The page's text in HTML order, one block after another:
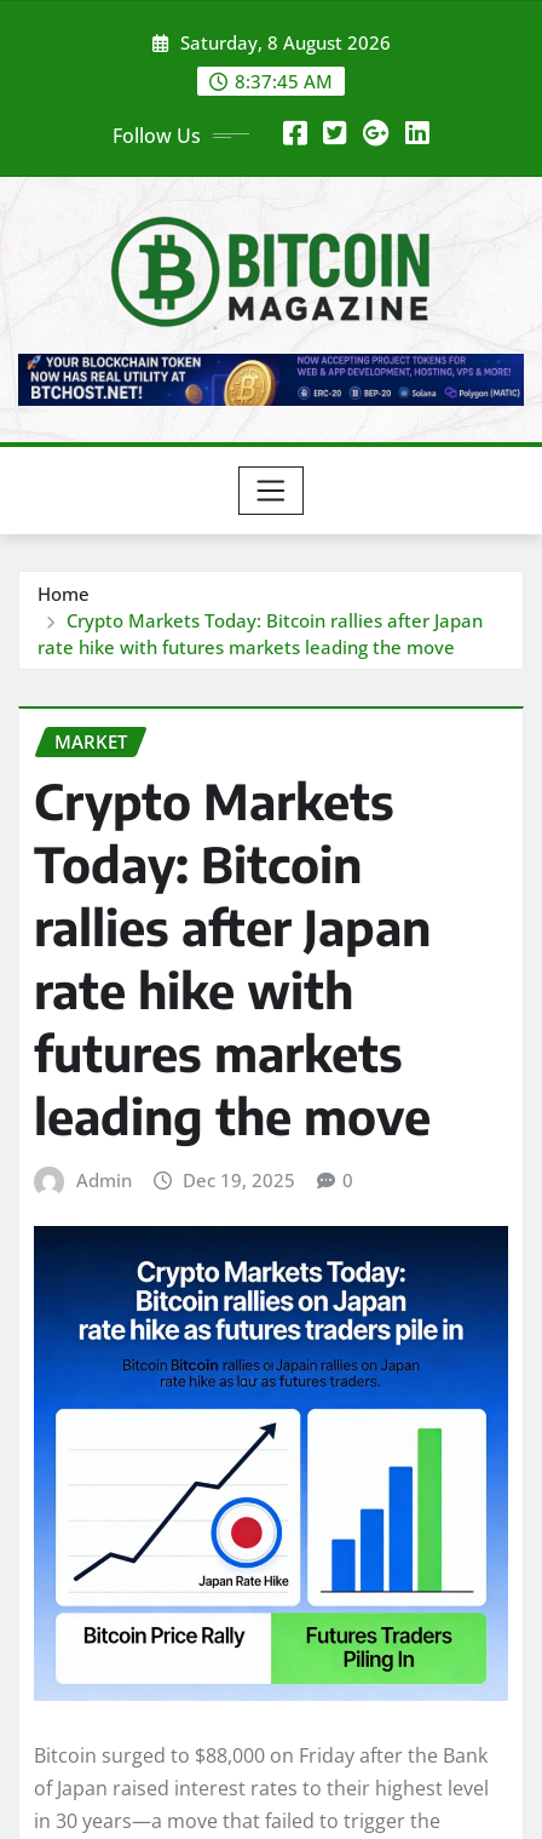
Saturday, 8 August 2026
8:37:47 AM
Follow Us
Home
Crypto Markets Today: Bitcoin rallies after Japan
rate hike with futures markets leading the move
MARKET
Crypto Markets
Today: Bitcoin
rallies after Japan
rate hike with
futures markets
leading the move
Admin Dec 19, 2025 0
Bitcoin surged to $88,000 on Friday after the Bank
of Japan raised interest rates to their highest level
in 30 years—a move that failed to trigger the